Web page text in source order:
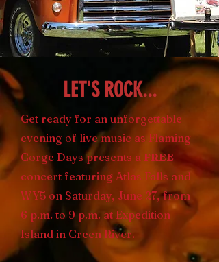
LET'S ROCK...
Get ready for an unforgettable
evening of live music as Flaming
Gorge Days presents a FREE
concert featuring Atlas Falls and
WY5 on Saturday, June 27, from
6 p.m. to 9 p.m. at Expedition
Island in Green River.